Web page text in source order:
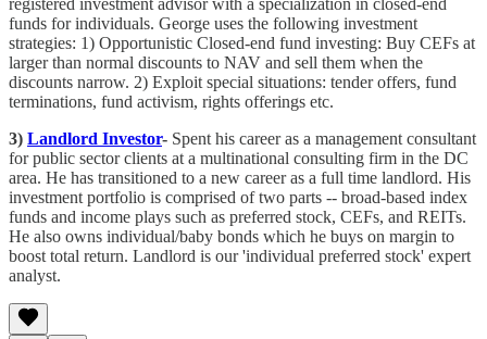
funds for individuals. George uses the following investment
strategies: 1) Opportunistic Closed-end fund investing: Buy CEFs at
larger than normal discounts to NAV and sell them when the
discounts narrow. 2) Exploit special situations: tender offers, fund
terminations, fund activism, rights offerings etc.
3) Landlord Investor- Spent his career as a management consultant
for public sector clients at a multinational consulting firm in the DC
area. He has transitioned to a new career as a full time landlord. His
investment portfolio is comprised of two parts -- broad-based index
funds and income plays such as preferred stock, CEFs, and REITs.
He also owns individual/baby bonds which he buys on margin to
boost total return. Landlord is our 'individual preferred stock' expert
analyst.